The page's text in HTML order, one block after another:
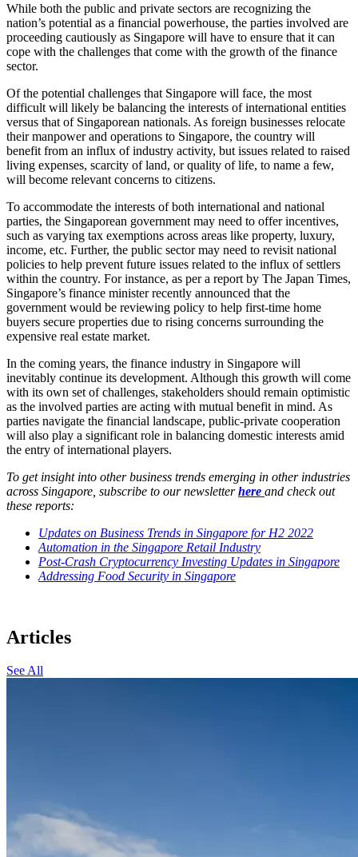
While both the public and private sectors are recognizing the
nation’s potential as a financial powerhouse, the parties involved are
proceeding cautiously as Singapore will have to ensure that it can
cope with the challenges that come with the growth of the finance
sector.
Of the potential challenges that Singapore will face, the most
difficult will likely be balancing the interests of international entities
versus that of Singaporean nationals. As foreign businesses relocate
their manpower and operations to Singapore, the country will
benefit from an influx of industry activity, but issues related to raised
living expenses, scarcity of land, or quality of life, to name a few,
will become relevant concerns to citizens.
To accommodate the interests of both international and national
parties, the Singaporean government may need to offer incentives,
such as varying tax exemptions across areas like property, luxury,
income, etc. Further, the public sector may need to revisit national
policies to help prevent future issues related to the influx of settlers
within the country. For instance, as per a report by The Japan Times,
Singapore’s finance minister recently announced that the
government would be reviewing policy to help first-time home
buyers secure properties due to rising concerns surrounding the
expensive real estate market.
In the coming years, the finance industry in Singapore will
inevitably continue its development. Although this growth will come
with its own set of challenges, stakeholders should remain optimistic
as the involved parties are acting with mutual benefit in mind. As
parties navigate the financial landscape, public-private cooperation
will also play a significant role in balancing domestic interests amid
the entry of international players.
To get insight into other business trends emerging in other industries
across Singapore, subscribe to our newsletterhere and check out
these reports:
Updates on Business Trends in Singapore for H2 2022
Automation in the Singapore Retail Industry
Post-Crash Cryptocurrency Investing Updates in Singapore
Addressing Food Security in Singapore
Articles
See All